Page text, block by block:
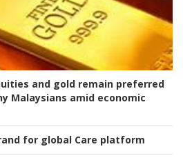
and gold remain preferred
Malaysians amid economic
for global Care platform